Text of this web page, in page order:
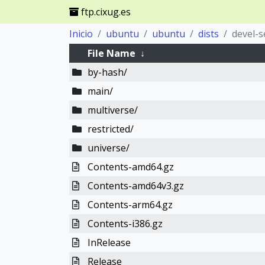
ftp.cixug.es
Inicio
ubuntu ubuntu dists
devel-
File Name ↓
by-hash/
main/
multiverse/
restricted/
universe/
Contents-amd64.gz
Contents-amd64v3.gz
Contents-arm64.gz
Contents-i386.gz
InRelease
Release